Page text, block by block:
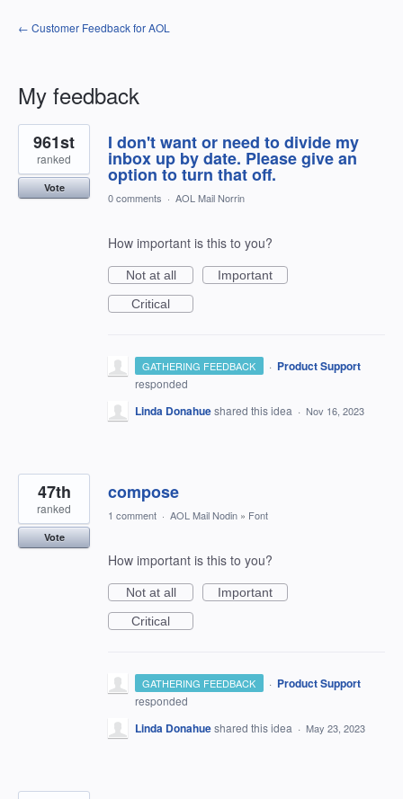
← Customer Feedback for AOL
My feedback
8
results
found
I don't want or need to divide my
inbox up by date. Please give an
option to turn that off.
961st
ranked
Vote
0 comments · AOL Mail Norrin
How important is this to you?
Not at all
Important
Critical
GATHERING FEEDBACK · Product Support
responded
Linda Donahueshared this idea · Nov 16, 2023
compose
47th
ranked
Vote
1 comment · AOL Mail Nodin » Font
How important is this to you?
Not at all
Important
Critical
GATHERING FEEDBACK · Product Support
responded
Linda Donahueshared this idea · May 23, 2023